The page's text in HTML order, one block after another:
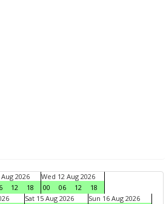
2026
12 18
Wed 12 Aug 2026
00
06 12
18
Sat 15 Aug 2026 Sun 16 Aug 2026